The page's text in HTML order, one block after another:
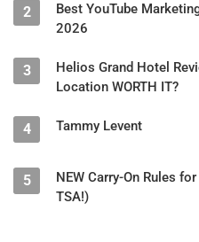
2
Best YouTube
2026
3
Helios Grand Hotel
Location WORTH IT?
4 Tammy Levent
5
NEW Carry-On Rules
TSA!)